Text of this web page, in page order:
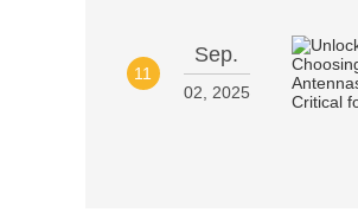
11
Sep.
02, 2025